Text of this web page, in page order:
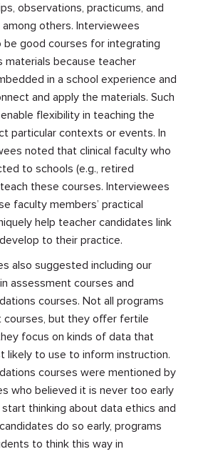
observations, practicums, and
others. Interviewees
good courses for integrating
materials because teacher
in a school experience and
and apply the materials. Such
flexibility in teaching the
particular contexts or events. In
noted that clinical faculty who
to schools (e.g., retired
these courses. Interviewees
faculty members’ practical
help teacher candidates link
to their practice.
also suggested including our
assessment courses and
courses. Not all programs
courses, but they offer fertile
focus on kinds of data that
likely to use to inform instruction.
courses were mentioned by
who believed it is never too early
thinking about data ethics and
do so early, programs
to think this way in